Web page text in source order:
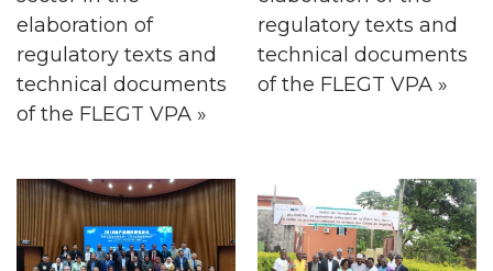
elaboration of
regulatory texts and
technical documents
of the FLEGT VPA »
regulatory texts and
technical documents
of the FLEGT VPA »